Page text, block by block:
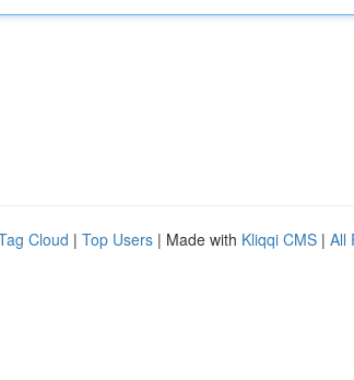
Cloud | Top Users | Made with Kliqqi CMS | All